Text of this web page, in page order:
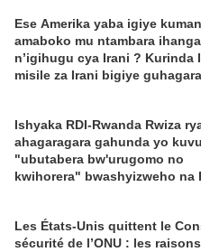
Ese Amerika yaba igiye
amaboko mu ntambara
n’igihugu cya Irani ? Kurinda
misile za Irani bigiye
Ishyaka RDI-Rwanda Rwiza
ahagaragara gahunda yo
"ubutabera bw'urugomo no
kwihorera" bwashyizweho na
Les États-Unis quittent le
sécurité de l’ONU : les